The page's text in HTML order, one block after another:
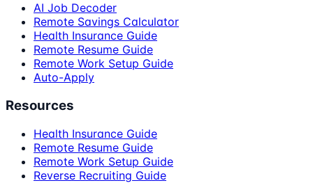
AI Job Decoder
Remote Savings Calculator
Health Insurance Guide
Remote Resume Guide
Remote Work Setup Guide
Auto-Apply
Resources
Health Insurance Guide
Remote Resume Guide
Remote Work Setup Guide
Reverse Recruiting Guide